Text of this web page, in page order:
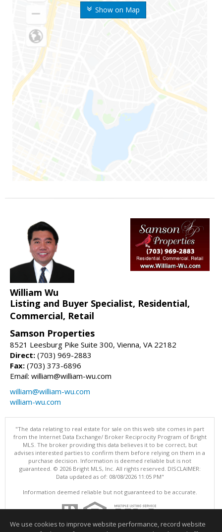
Show on Map
William Wu
Listing and Buyer Specialist, Residential,
Commercial, Retail
Samson Properties
8521 Leesburg Pike Suite 300, Vienna, VA 22182
Direct: (703) 969-2883
Fax: (703) 373-6896
Email: william@william-wu.com
william@william-wu.com
william-wu.com
"The data relating to real estate for sale on this web site comes in part
from the Internet Data Exchange/ Broker Reciprocity Program of Bright
MLS. The broker providing this data believes it to be correct, but
advises interested parties to confirm them before relying on them in a
purchase decision. Information is deemed reliable but is not
guaranteed. © 2026 Bright MLS, Inc. All rights reserved. DISCLAIMER:
Data updated as of: 08/08/2026 11:05 PM"
Information deemed reliable but not guaranteed to be accurate.
We use cookies to improve website performance, record website